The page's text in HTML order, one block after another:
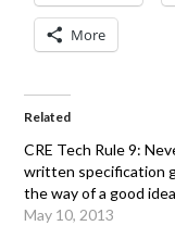
More
Related
CRE Tech Rule 9:
written specification
the way of a good
May 10, 2013